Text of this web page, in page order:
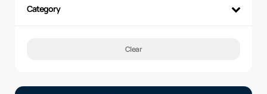
Category
Clear